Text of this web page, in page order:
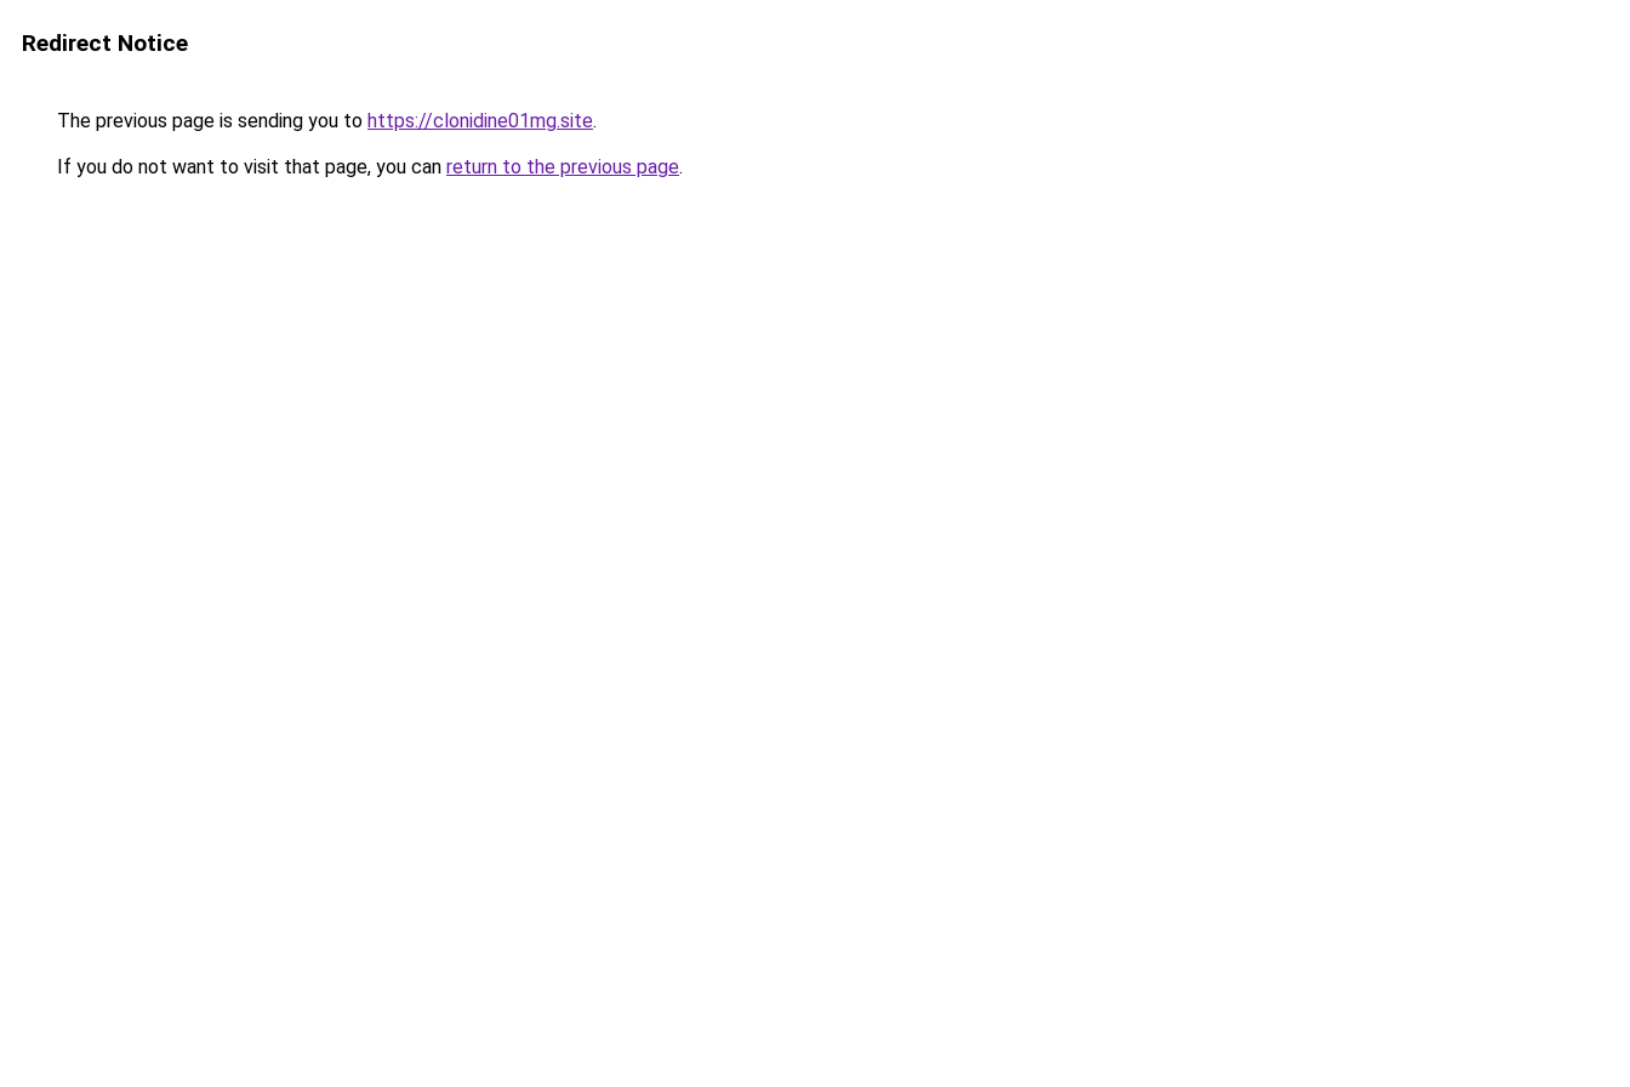
Redirect Notice
The previous page is sending you to https://clonidine01mg.site.
If you do not want to visit that page, you can return to the previous page.